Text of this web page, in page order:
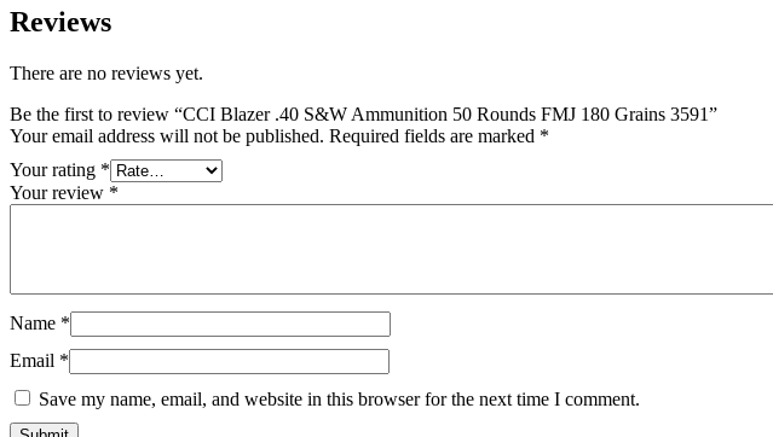
Reviews
There are no reviews yet.
Be the first to review “CCI Blazer .40 S&W Ammunition 50 Rounds FMJ 180 Grains 3591”
Your email address will not be published. Required fields are marked *
Your rating *
Your review *
Name *
Email *
Save my name, email, and website in this browser for the next time I comment.